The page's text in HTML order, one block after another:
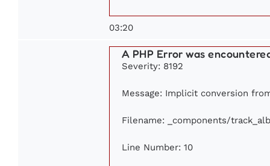
03:20
A PHP Error was
Severity: 8192
Message: Implicit conversion
Filename: _components/
Line Number: 10